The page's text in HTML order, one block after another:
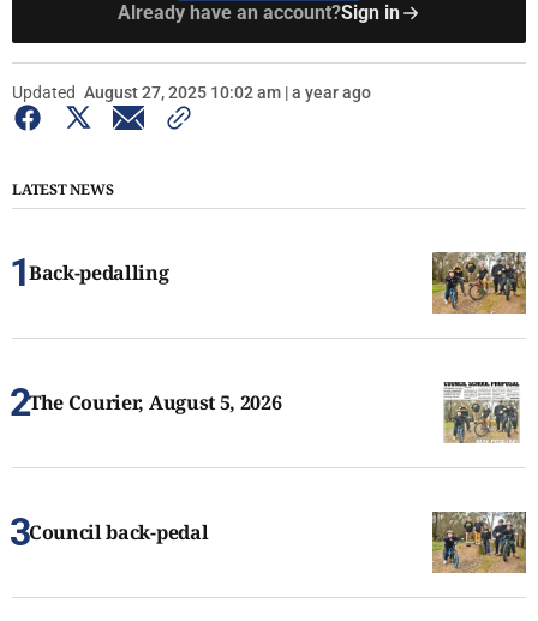
Already have an account?Sign in
Updated August 27, 2025 10:02 am | a year ago
LATEST NEWS
Back-pedalling
The Courier, August 5, 2026
Council back-pedal